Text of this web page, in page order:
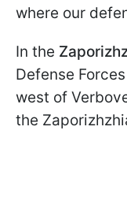
where our
In the
Defense
west of
the